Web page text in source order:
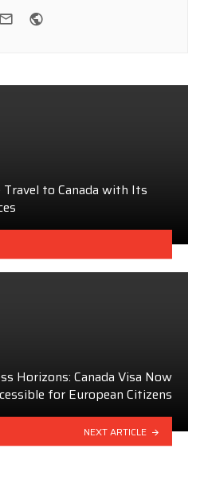
e-mail
to Canada with Its
Horizons: Canada Visa Now
for European Citizens
NEXT ARTICLE